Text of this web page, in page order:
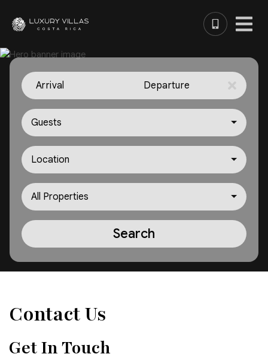
Arrival Departure
Guests
Location
All Properties
Search
Contact Us
Get In Touch